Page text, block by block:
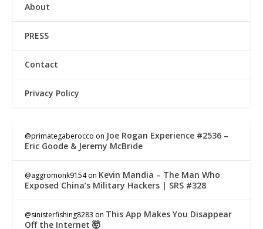
About
PRESS
Contact
Privacy Policy
@primategaberocco on Joe Rogan Experience #2536 –
Eric Goode & Jeremy McBride
@aggromonk9154on Kevin Mandia – The Man Who
Exposed China’s Military Hackers | SRS #328
@sinisterfishing8283 on This App Makes You Disappear
Off the Internet 🤯